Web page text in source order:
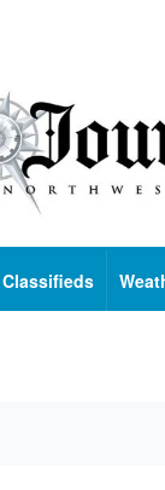
Classifieds